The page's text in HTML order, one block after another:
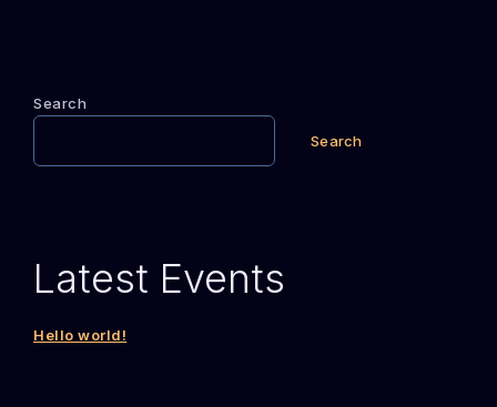
Search
Search
Latest Events
Hello world!